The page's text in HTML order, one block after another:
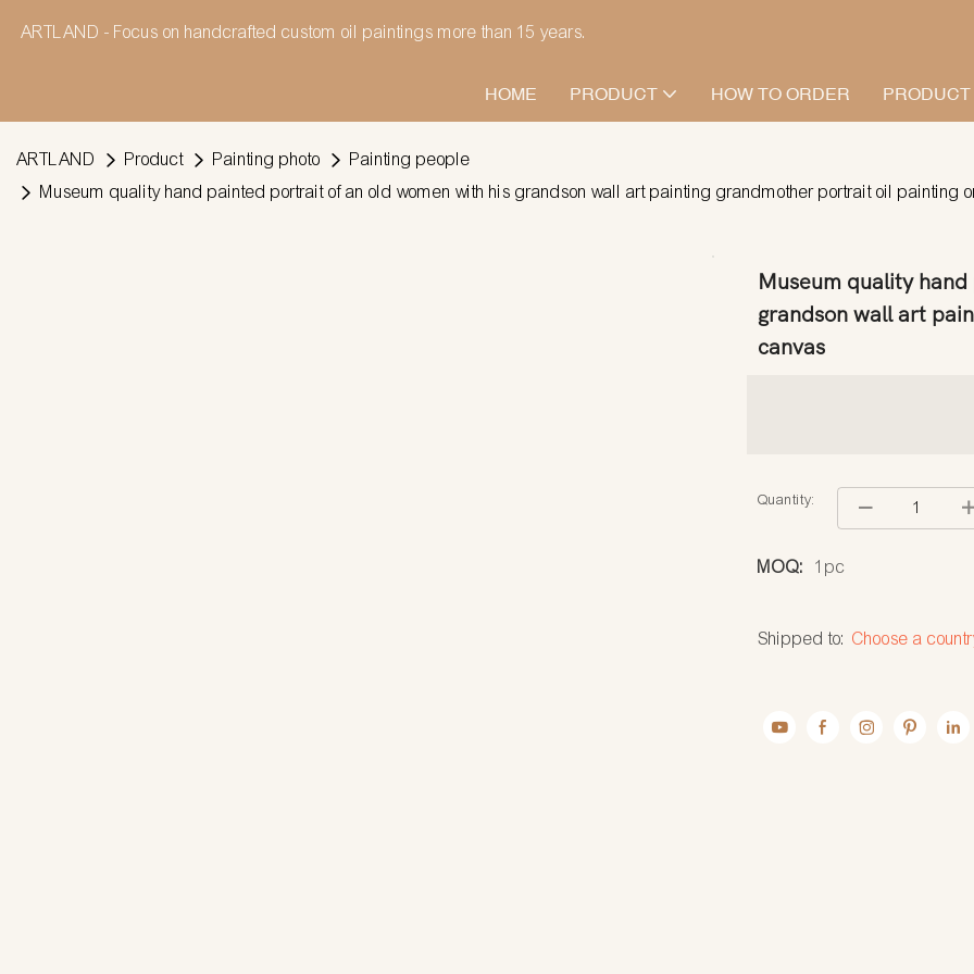
ARTLAND - Focus on handcrafted custom oil paintings more than 15 years.
HOME PRODUCT HOW TO ORDER
ARTLAND Product Painting photo
Painting people
Museum quality hand painted portrait of an old women with his grandson wall art painting grandmother portrait oil painting
Museum quality
grandson wall art
canvas
Quantity:
MOQ: 1pc
Shipped to: Choose a